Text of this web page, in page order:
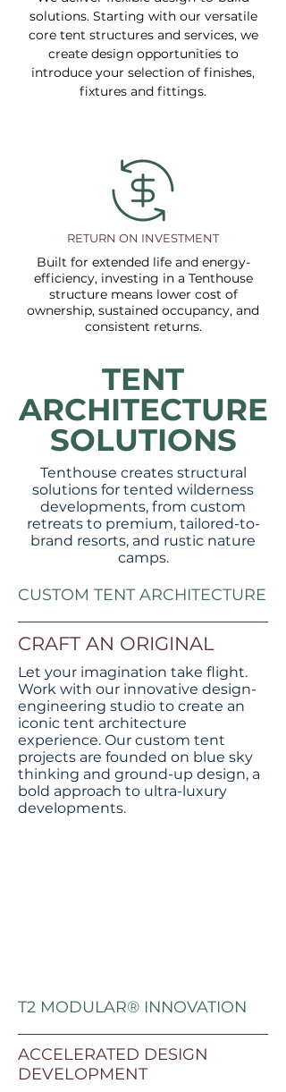
solutions. Starting with our versatile
core tent structures and services, we
create design opportunities to
introduce your selection of finishes,
fixtures and fittings.
RETURN ON INVESTMENT
Built for extended life and energy-
efficiency, investing in a Tenthouse
structure means lower cost of
ownership, sustained occupancy, and
consistent returns.
TENT
ARCHITECTURE
SOLUTIONS
Tenthouse creates structural
solutions for tented wilderness
developments, from custom
retreats to premium, tailored-to-
brand resorts, and rustic nature
camps.
CUSTOM TENT ARCHITECTURE
CRAFT AN ORIGINAL
Let your imagination take flight.
Work with our innovative design-
engineering studio to create an
iconic tent architecture
experience. Our custom tent
projects are founded on blue sky
thinking and ground-up design, a
bold approach to ultra-luxury
developments.
T2 MODULAR® INNOVATION
ACCELERATED DESIGN
DEVELOPMENT